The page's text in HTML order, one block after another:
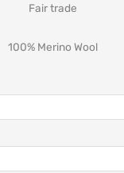
Fair trade
100% Merino Wool